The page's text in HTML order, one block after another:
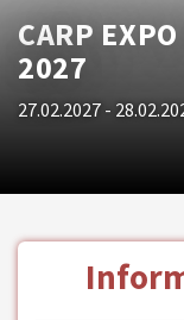
CARP
2027
27.02.2027 -